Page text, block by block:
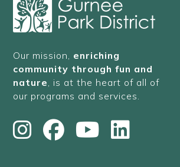
Our mission, enriching
community through fun and
nature , is at the heart of all of
our programs and services.